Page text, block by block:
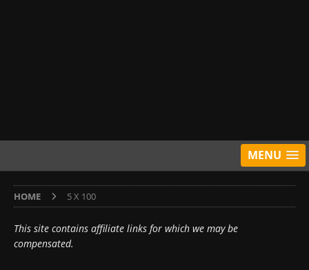
MENU
HOME 5 X 100
This site contains affiliate links for which we may be
compensated.